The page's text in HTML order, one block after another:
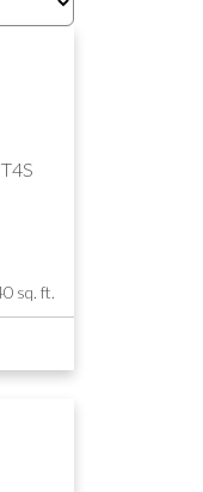
T4S
sq. ft.